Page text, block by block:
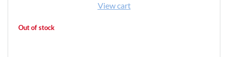
View cart
Out of stock